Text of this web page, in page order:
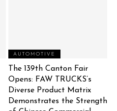
AUTOMOTIVE
The 139th Canton Fair
Opens: FAW TRUCKS’s
Diverse Product Matrix
Demonstrates the Strength